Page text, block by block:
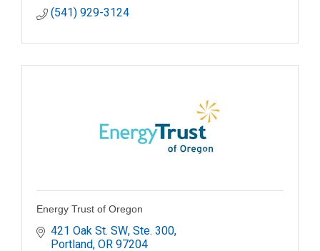
(541) 929-3124
Energy Trust of Oregon
421 Oak St. SW, Ste. 300
Portland OR97204